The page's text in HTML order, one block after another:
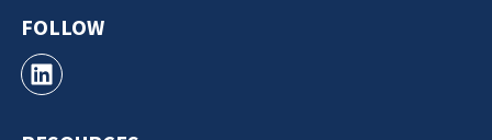
FOLLOW